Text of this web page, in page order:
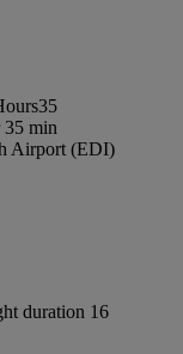
min
Airport (EDI)
duration 16